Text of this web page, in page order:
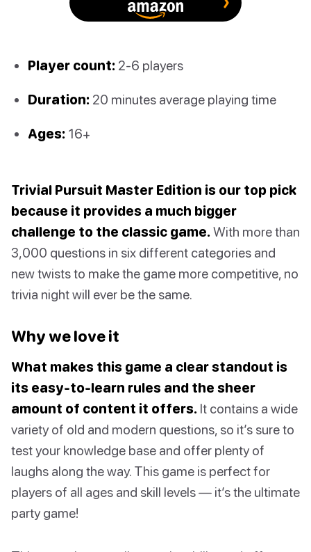
Player count: 2-6 players
Duration: 20 minutes average playing time
Ages: 16+
Trivial Pursuit Master Edition is our top pick
because it provides a much bigger
challenge to the classic game. With more than
3,000 questions in six different categories and
new twists to make the game more competitive, no
trivia night will ever be the same.
Why we love it
What makes this game a clear standout is
its easy-to-learn rules and the sheer
amount of content it offers. It contains a wide
variety of old and modern questions, so it’s sure to
test your knowledge base and offer plenty of
laughs along the way. This game is perfect for
players of all ages and skill levels — it’s the ultimate
party game!